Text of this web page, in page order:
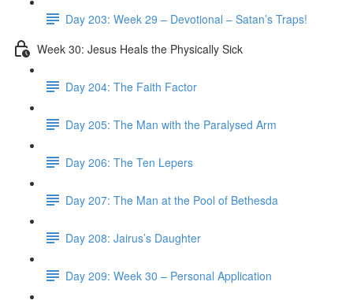
Day 203: Week 29 – Devotional – Satan’s Traps!
Week 30: Jesus Heals the Physically Sick
Day 204: The Faith Factor
Day 205: The Man with the Paralysed Arm
Day 206: The Ten Lepers
Day 207: The Man at the Pool of Bethesda
Day 208: Jairus’s Daughter
Day 209: Week 30 – Personal Application